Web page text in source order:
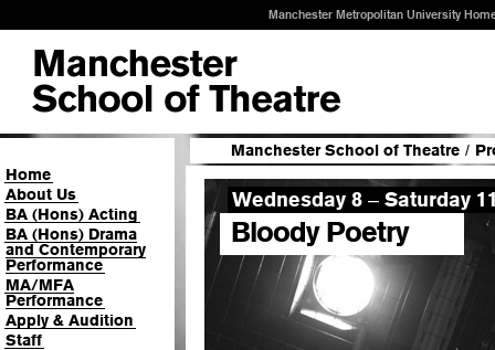
Manchester Metropolitan University
Home
About Us
BA (Hons) Acting
BA (Hons) Drama
and Contemporary
Performance
MA/MFA
Performance
Apply & Audition
Staff
Manchester School of Theatre /
Wednesday 8 – Saturday
Bloody Poetry